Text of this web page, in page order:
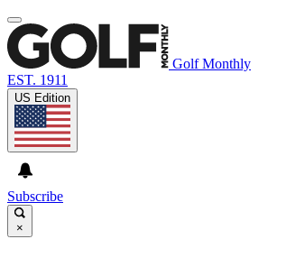
Golf Monthly
EST. 1911
US Edition
Subscribe
×